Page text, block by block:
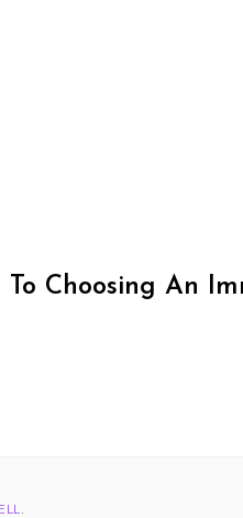
Choosing An
.